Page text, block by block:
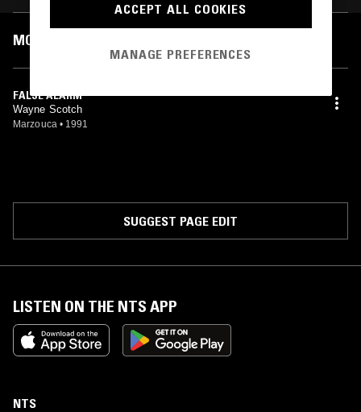
MOST PLAYED TRACKS
FALSE ALARM
Wayne Scotch
Marzouca • 1991
SUGGEST PAGE EDIT
LISTEN ON THE NTS APP
NTS
ACCEPT ALL COOKIES
MANAGE PREFERENCES